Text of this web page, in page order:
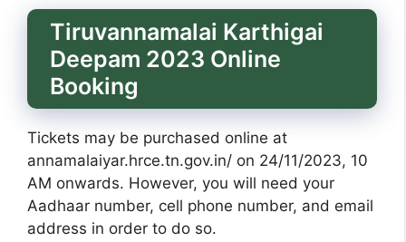
Tiruvannamalai Karthigai
Deepam 2023 Online
Booking
Tickets may be purchased online at
annamalaiyar.hrce.tn.gov.in/ on 24/11/2023, 10
AM onwards. However, you will need your
Aadhaar number, cell phone number, and email
address in order to do so.